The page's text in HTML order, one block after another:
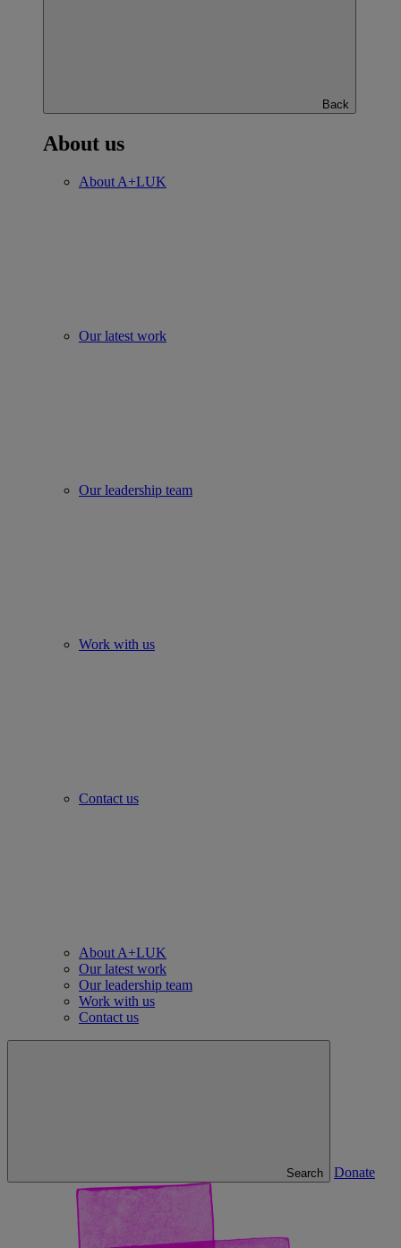
Back
About us
About A+LUK
Our latest work
Our leadership team
Work with us
Contact us
About A+LUK
Our latest work
Our leadership team
Work with us
Contact us
Search Donate